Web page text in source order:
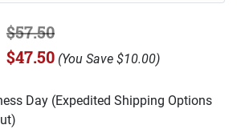
$57.50
$47.50 (You Save $10.00)
Day (Expedited Shipping Options